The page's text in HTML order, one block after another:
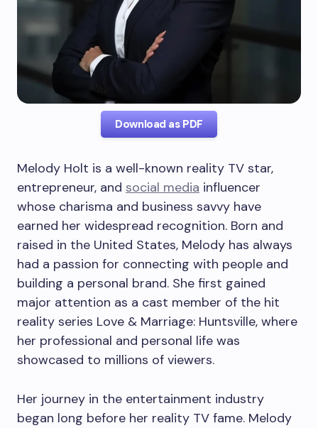
Download as PDF
Melody Holt is a well-known reality TV star,
entrepreneur, and social media influencer
whose charisma and business savvy have
earned her widespread recognition. Born and
raised in the United States, Melody has always
had a passion for connecting with people and
building a personal brand. She first gained
major attention as a cast member of the hit
reality series Love & Marriage: Huntsville, where
her professional and personal life was
showcased to millions of viewers.
Her journey in the entertainment industry
began long before her reality TV fame. Melody